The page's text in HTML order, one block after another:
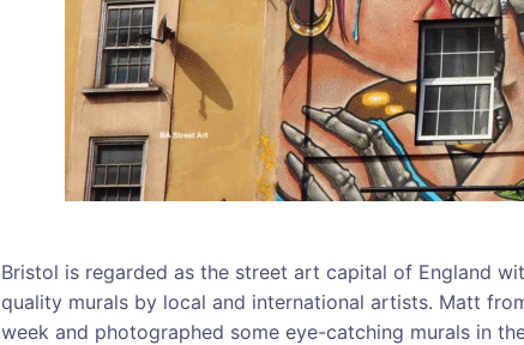
Bristol is regarded as the street art capital of England
quality murals by local and international artists. Matt
week and photographed some eye-catching murals in